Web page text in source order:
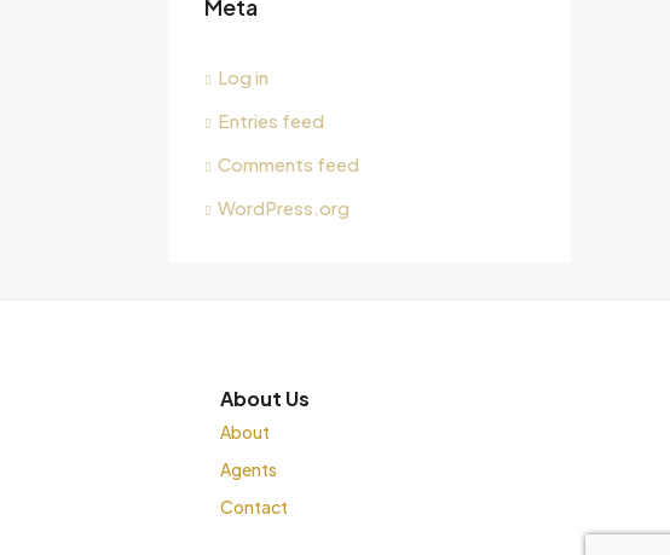
Meta
Log in
Entries feed
Comments feed
WordPress.org
About Us
About
Agents
Contact